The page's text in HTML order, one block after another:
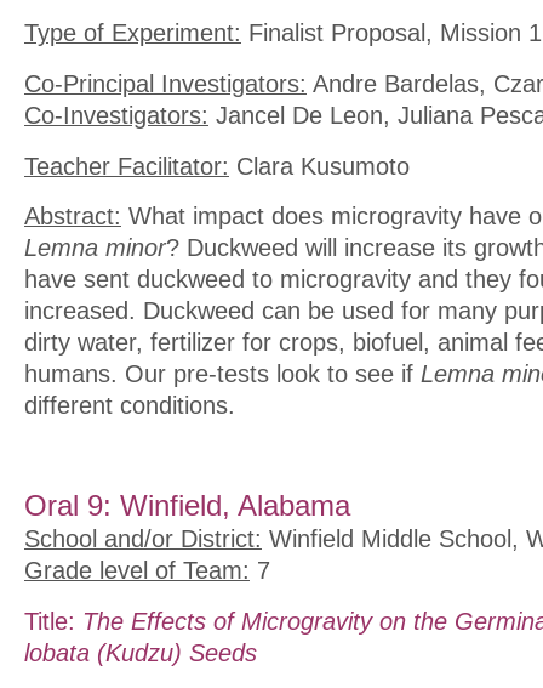
Type of Experiment: Finalist Proposal, Mission
Co-Principal Investigators: Andre Bardelas,
Co-Investigators: Jancel De Leon, Juliana
Teacher Facilitator: Clara Kusumoto
Abstract: What impact does microgravity have
Lemna minor? Duckweed will increase its
have sent duckweed to microgravity and they
increased. Duckweed can be used for many
dirty water, fertilizer for crops, biofuel, animal
humans. Our pre-tests look to see if Lemna
different conditions.
Oral 9: Winfield, Alabama
School and/or District: Winfield Middle School,
Grade level of Team: 7
Title: The Effects of Microgravity on the
lobata (Kudzu) Seeds